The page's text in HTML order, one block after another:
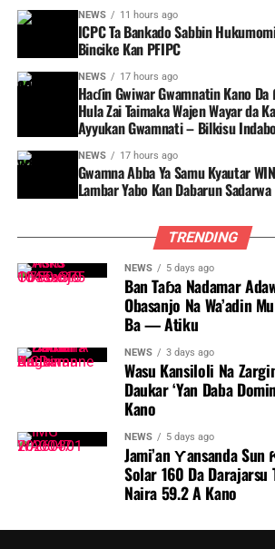
NEWS 11 hours ago
ICPC Ta Bankado Sabbin
Bincike Kan PFIPC ‎
NEWS 17 hours ago
Haɗin Gwiwar Gwamnatin Kano
Hula Zai Taimaka Wajen Wayar da
Ayyukan Gwamnati – Bilkisu
NEWS 17 hours ago
Gwamna Abba Ya Samu Kyautar
Lambar Yabo Kan Dabarun Sadarwa
TRENDING
NEWS 5 days ago
Ban Taɓa Nadamar
Obasanjo Na Wa’adin
Ba — Atiku
NEWS 3 days ago
Wasu Kansiloli Na
Daukar ‘Yan Daba
Kano
NEWS 5 days ago
Jami’an Ƴansanda Sun
Solar 160 Da Darajarsu
Naira 59.2 A Kano